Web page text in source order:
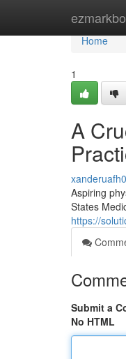
Home
Home
1
A
Aspiring
States
https://
Submit a
No HTML